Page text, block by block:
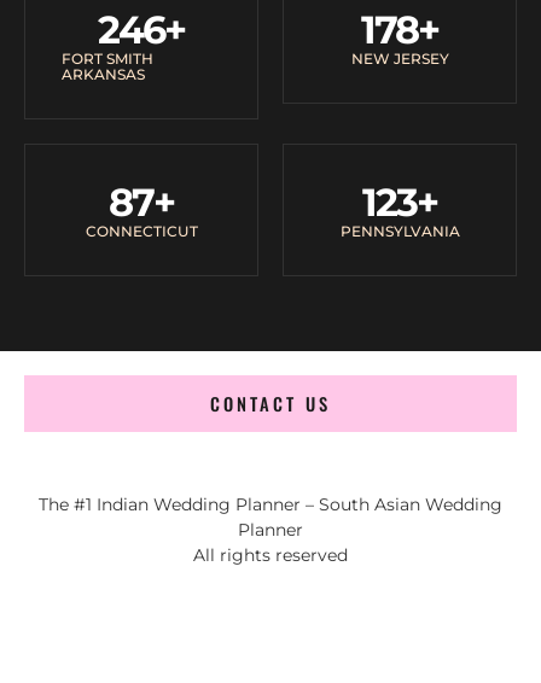
FORT SMITH
ARKANSAS
246+
NEW JERSEY
178+
CONNECTICUT
87+
PENNSYLVANIA
123+
CONTACT US
The #1 Indian Wedding Planner – South Asian Wedding
Planner
All rights reserved